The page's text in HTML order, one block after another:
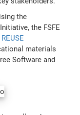
the
the FSFE
REUSE
materials
Software and